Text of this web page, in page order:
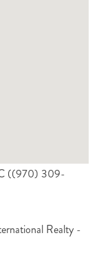
((970) 309-
Realty -